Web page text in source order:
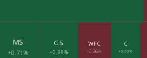
MS
+0.71%
GS
+0.98%
WFC
-0.96%
C
+0.63%